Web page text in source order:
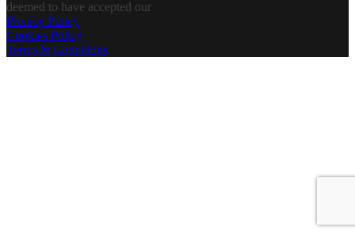
deemed to have accepted our
Privacy Policy
Cookies Policy
Terms & Conditions